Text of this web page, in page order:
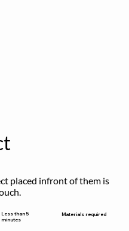
placed infront of them is
Less than 5
minutes
Materials required